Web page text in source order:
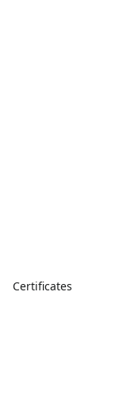
Certificates